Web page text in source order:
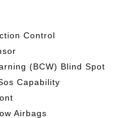
Control
(BCW) Blind Spot
Capability
Airbags